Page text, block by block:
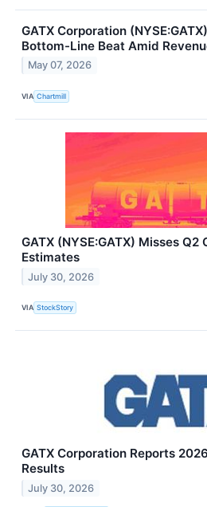
GATX Corporation
Bottom-Line Beat Amid
May 07, 2026
VIA Chartmill
GATX (NYSE:GATX) Misses Q2
Estimates
July 30, 2026
VIA StockStory
GATX Corporation Reports
Results
July 30, 2026